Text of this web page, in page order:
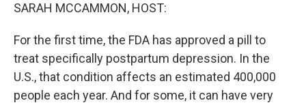
SARAH MCCAMMON, HOST:
For the first time, the FDA has approved a pill to
treat specifically postpartum depression. In the
U.S., that condition affects an estimated 400,000
people each year. And for some, it can have very